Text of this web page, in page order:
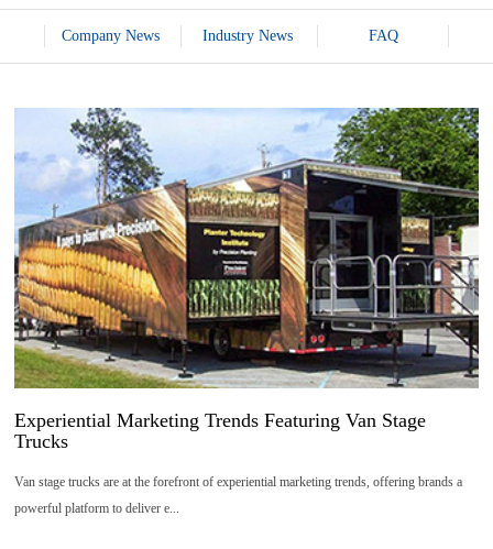
Company News Industry News FAQ
20
2026-
04
Experiential Marketing Trends Featuring Van Stage
Trucks
Van stage trucks are at the forefront of experiential marketing trends, offering brands a
powerful platform to deliver e...